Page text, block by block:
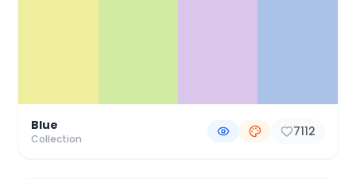
Blue
Collection 7112